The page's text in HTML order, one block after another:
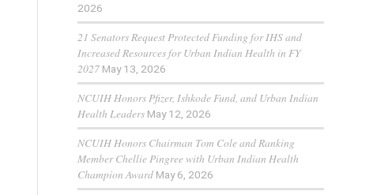
2026
21 Senators Request Protected Funding for IHS and
Increased Resources for Urban Indian Health in FY
2027 May 13, 2026
NCUIH Honors Pfizer, Ishkode Fund, and Urban Indian
Health Leaders May 12, 2026
NCUIH Honors Chairman Tom Cole and Ranking
Member Chellie Pingree with Urban Indian Health
Champion Award May 6, 2026